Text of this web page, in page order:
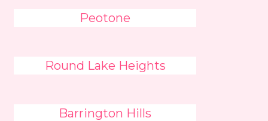
Peotone
Round Lake Heights
Barrington Hills